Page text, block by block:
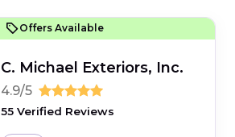
Offers Available
C. Michael Exteriors, Inc.
4.9/5
55 Verified Reviews